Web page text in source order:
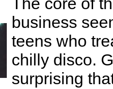
business
teens who
chilly disco.
surprising